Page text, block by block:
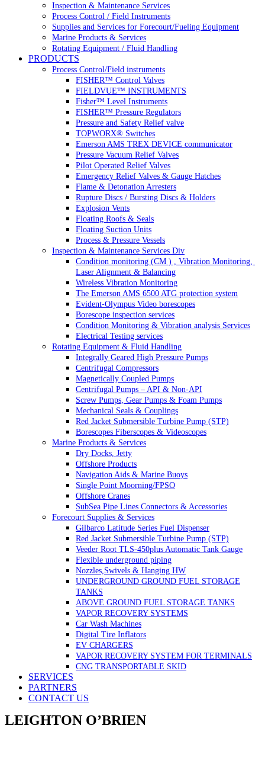
Inspection & Maintenance Services
Process Control / Field Instruments
Supplies and Services for Forecourt/Fueling Equipment
Marine Products & Services
Rotating Equipment / Fluid Handling
PRODUCTS
Process Control/Field instruments
FISHER™ Control Valves
FIELDVUE™ INSTRUMENTS
Fisher™ Level Instruments
FISHER™ Pressure Regulators
Pressure and Safety Relief valve
TOPWORX® Switches
Emerson AMS TREX DEVICE communicator
Pressure Vacuum Relief Valves
Pilot Operated Relief Valves
Emergency Relief Valves & Gauge Hatches
Flame & Detonation Arresters
Rupture Discs / Bursting Discs & Holders
Explosion Vents
Floating Roofs & Seals
Floating Suction Units
Process & Pressure Vessels
Inspection & Maintenance Services Div
Condition monitoring (CM ) , Vibration Monitoring,
Laser Alignment & Balancing
Wireless Vibration Monitoring
The Emerson AMS 6500 ATG protection system
Evident-Olympus Video borescopes
Borescope inspection services
Condition Monitoring & Vibration analysis Services
Electrical Testing services
Rotating Equipment & Fluid Handling
Integrally Geared High Pressure Pumps
Centrifugal Compressors
Magnetically Coupled Pumps
Centrifugal Pumps – API & Non-API
Screw Pumps, Gear Pumps & Foam Pumps
Mechanical Seals & Couplings
Red Jacket Submersible Turbine Pump (STP)
Borescopes Fiberscopes & Videoscopes
Marine Products & Services
Dry Docks, Jetty
Offshore Products
Navigation Aids & Marine Buoys
Single Point Moorning/FPSO
Offshore Cranes
SubSea Pipe Lines Connectors & Accessories
Forecourt Supplies & Services
Gilbarco Latitude Series Fuel Dispenser
Red Jacket Submersible Turbine Pump (STP)
Veeder Root TLS-450plus Automatic Tank Gauge
Flexible underground piping
Nozzles,Swivels & Hanging HW
UNDERGROUND GROUND FUEL STORAGE
TANKS
ABOVE GROUND FUEL STORAGE TANKS
VAPOR RECOVERY SYSTEMS
Car Wash Machines
Digital Tire Inflators
EV CHARGERS
VAPOR RECOVERY SYSTEM FOR TERMINALS
CNG TRANSPORTABLE SKID
SERVICES
PARTNERS
CONTACT US
LEIGHTON O’BRIEN